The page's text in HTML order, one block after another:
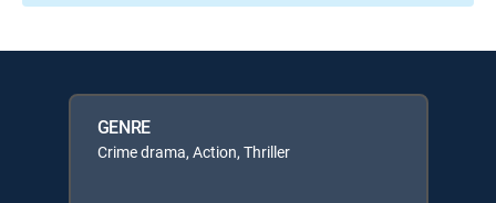
GENRE
Crime drama, Action, Thriller